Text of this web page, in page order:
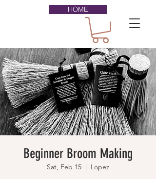
HOME
Beginner Broom Making
Sat, Feb 15
  |
Lopez